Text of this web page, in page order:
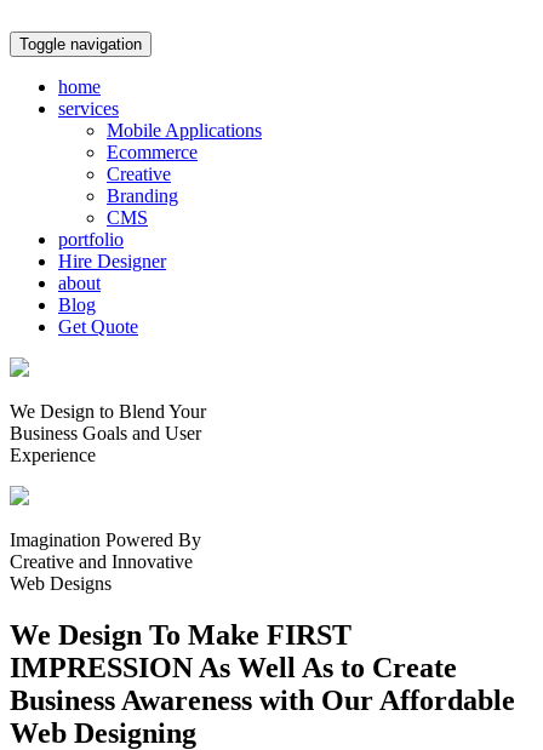
Toggle navigation
home
services
Mobile Applications
Ecommerce
Creative
Branding
CMS
portfolio
Hire Designer
about
Blog
Get Quote
We Design to Blend Your
Business Goals and User
Experience
Imagination Powered By
Creative and Innovative
Web Designs
We Design To Make FIRST
IMPRESSION As Well As to Create
Business Awareness with Our Affordable
Web Designing